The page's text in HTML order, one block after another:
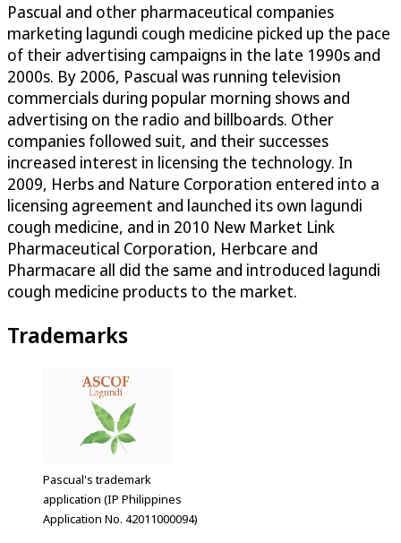
Pascual and other pharmaceutical companies
marketing lagundi cough medicine picked up the pace
of their advertising campaigns in the late 1990s and
2000s. By 2006, Pascual was running television
commercials during popular morning shows and
advertising on the radio and billboards. Other
companies followed suit, and their successes
increased interest in licensing the technology. In
2009, Herbs and Nature Corporation entered into a
licensing agreement and launched its own lagundi
cough medicine, and in 2010 New Market Link
Pharmaceutical Corporation, Herbcare and
Pharmacare all did the same and introduced lagundi
cough medicine products to the market.
Trademarks
Pascual's trademark
application (IP Philippines
Application No. 42011000094)